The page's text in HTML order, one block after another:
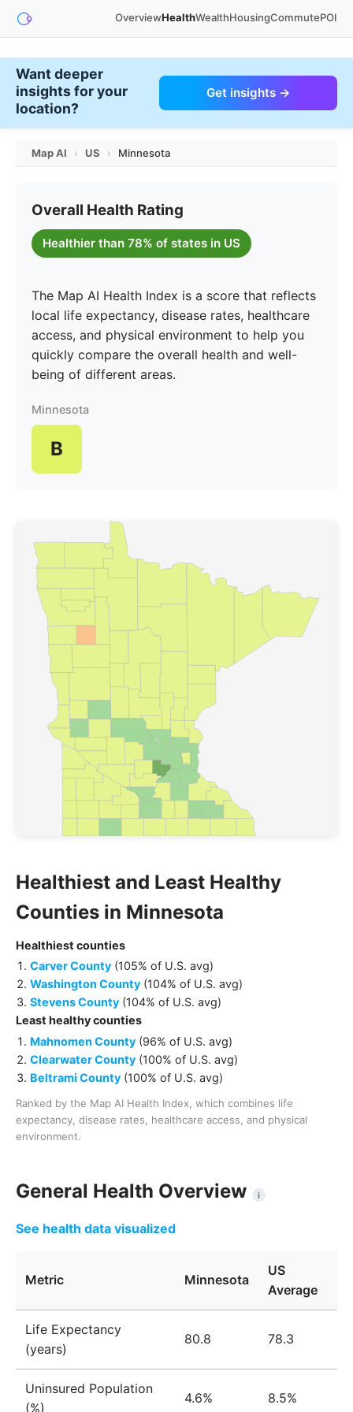
OverviewHealthWealthHousingCommutePOI
Want deeper
insights for your
location?
Get insights →
Map AI › US › Minnesota
Overall Health Rating
Healthier than 78% of states in US
The Map AI Health Index is a score that reflects
local life expectancy, disease rates, healthcare
access, and physical environment to help you
quickly compare the overall health and well-
being of different areas.
Minnesota
B
Healthiest and Least Healthy
Counties in Minnesota
Healthiest counties
Carver County (105% of U.S. avg)
Washington County (104% of U.S. avg)
Stevens County (104% of U.S. avg)
Least healthycounties
Mahnomen County (96% of U.S. avg)
Clearwater County (100% of U.S. avg)
Beltrami County (100% of U.S. avg)
Ranked by the Map AI Health Index, which combines life
expectancy, disease rates, healthcare access, and physical
environment.
General Health Overview i
See health data visualized
Metric Minnesota
US
Average
Life Expectancy
(years)
80.8 78.3
Uninsured Population
(%)
4.6% 8.5%